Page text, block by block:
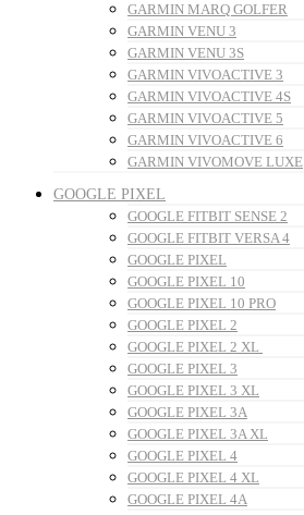
GARMIN MARQ GOLFER
GARMIN VENU 3
GARMIN VENU 3S
GARMIN VIVOACTIVE 3
GARMIN VIVOACTIVE 4S
GARMIN VIVOACTIVE 5
GARMIN VIVOACTIVE 6
GARMIN VIVOMOVE LUXE
GOOGLE PIXEL
GOOGLE FITBIT SENSE 2
GOOGLE FITBIT VERSA 4
GOOGLE PIXEL
GOOGLE PIXEL 10
GOOGLE PIXEL 10 PRO
GOOGLE PIXEL 2
GOOGLE PIXEL 2 XL
GOOGLE PIXEL 3
GOOGLE PIXEL 3 XL
GOOGLE PIXEL 3A
GOOGLE PIXEL 3A XL
GOOGLE PIXEL 4
GOOGLE PIXEL 4 XL
GOOGLE PIXEL 4A